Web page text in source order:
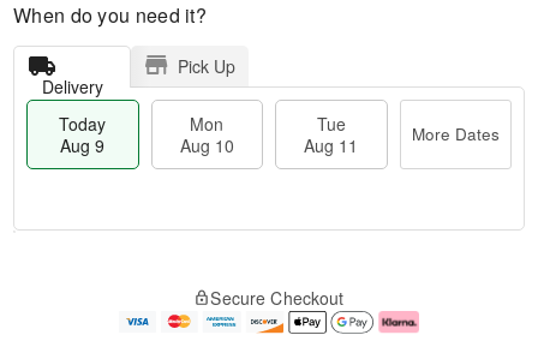
When do you need it?
Delivery
Pick Up
Today
Aug 9
Mon
Aug 10
Tue
Aug 11
More Dates
e
Secure Checkout